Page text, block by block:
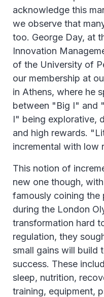
acknowledge this
we observe that
too. George Day, at
Innovation
of the University of
our membership at
in Athens, where he
between "Big I" and
I" being explorative,
and high rewards.
incremental with low
This notion of
new one though,
famously coining the
during the London
transformation hard
regulation, they
small gains will build
success. These
sleep, nutrition,
training, equipment,